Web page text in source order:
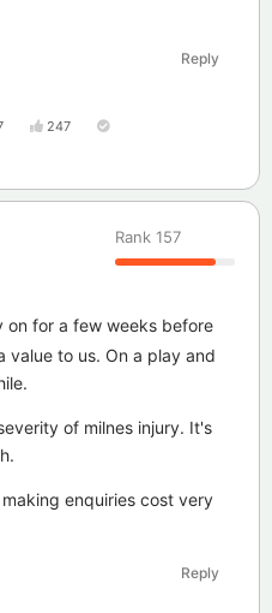
Reply
247
Rank 157
on for a few weeks before
value to us. On a play and
of milnes injury. It's
enquiries cost very
Reply